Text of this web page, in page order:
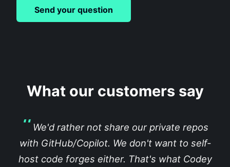
Send your question
What our customers say
We'd rather not share our private repos
with GitHub/Copilot. We don't want to self-
host code forges either. That's what Codey